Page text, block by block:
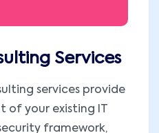
Services
services provide
of your existing IT
framework,